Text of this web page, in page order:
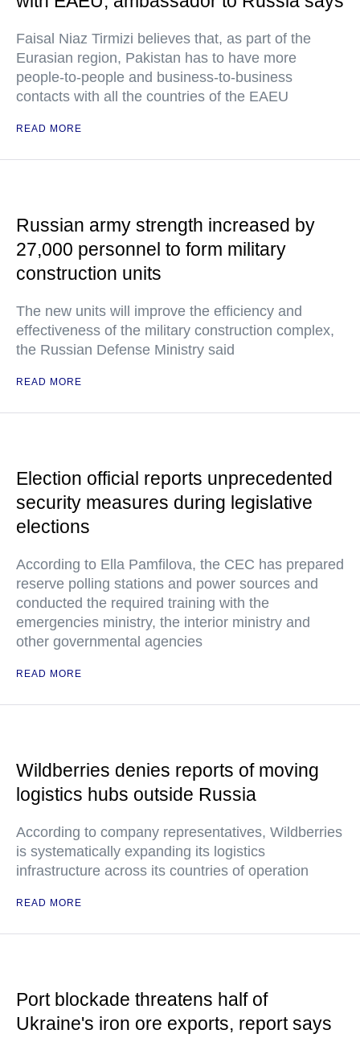
Faisal Niaz Tirmizi believes that, as part of the
Eurasian region, Pakistan has to have more
people-to-people and business-to-business
contacts with all the countries of the EAEU
READ MORE
Russian army strength increased by
27,000 personnel to form military
construction units
The new units will improve the efficiency and
effectiveness of the military construction complex,
the Russian Defense Ministry said
READ MORE
Election official reports unprecedented
security measures during legislative
elections
According to Ella Pamfilova, the CEC has prepared
reserve polling stations and power sources and
conducted the required training with the
emergencies ministry, the interior ministry and
other governmental agencies
READ MORE
Wildberries denies reports of moving
logistics hubs outside Russia
According to company representatives, Wildberries
is systematically expanding its logistics
infrastructure across its countries of operation
READ MORE
Port blockade threatens half of
Ukraine's iron ore exports, report says